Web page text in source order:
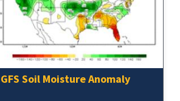
GFS Soil Moisture Anomaly